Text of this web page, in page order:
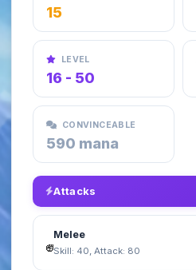
15
LEVEL
16 - 50
CONVINCEABLE
590 mana
Attacks
Melee
Skill: 40, Attack: 80